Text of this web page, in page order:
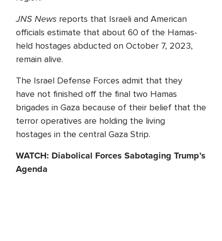
JNS News reports that Israeli and American
officials estimate that about 60 of the Hamas-
held hostages abducted on October 7, 2023,
remain alive.
The Israel Defense Forces admit that they
have not finished off the final two Hamas
brigades in Gaza because of their belief that the
terror operatives are holding the living
hostages in the central Gaza Strip.
WATCH: Diabolical Forces Sabotaging Trump’s
Agenda